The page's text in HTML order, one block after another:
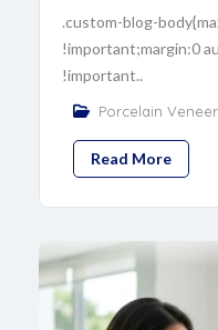
.custom-blog-
!important;margin:0
!important..
Porcelain
Read More